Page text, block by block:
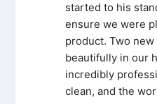
started to his
ensure we were
product. Two
beautifully in our
incredibly
clean, and the